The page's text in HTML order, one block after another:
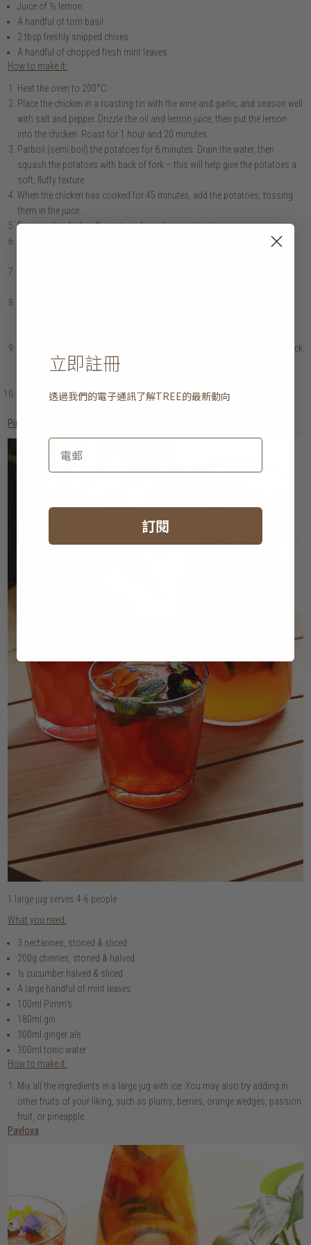
Juice of ½ lemon
A handful of torn basil
2 tbsp freshly snipped chives
A handful of chopped fresh mint leaves
How to make it:
Heat the oven to 200°C.
Place the chicken in a roasting tin with the wine and garlic, and season well
with salt and pepper. Drizzle the oil and lemon juice, then put the lemon
into the chicken. Roast for 1 hour and 20 minutes.
Parboil (semi boil) the potatoes for 8 minutes. Drain the water, then
squash the potatoes with back of fork – this will help give the potatoes a
soft, fluffy texture.
When the chicken has cooked for 45 minutes, add the potatoes, tossing
them in the juice.
Remove the chicken & potatoes from the roasting tin.
On a baking sheet, place your asparagus & radishes, drizzled with oil.
Add the lemon juice & season to taste. Keep warm. If the sauce is too thick
for your liking, you may add some water to thin out the consistency.
Arrange the lettuce & pea shoots on a serving plate and top it with the
Pimm’s punch
1 large jug serves 4-6 people
What you need:
3 nectarines, stoned & sliced
200g cherries, stoned & halved
½ cucumber halved & sliced
A large handful of mint leaves
100ml Pimm’s
180ml gin
300ml ginger ale
300ml tonic water
How to make it:
Mix all the ingredients in a large jug with ice. You may also try adding in
other fruits of your liking, such as plums, berries, orange wedges, passion
fruit, or pineapple.
Pavlova
立即註冊
透過我們的電子通訊了解TREE的最新動向
訂閱